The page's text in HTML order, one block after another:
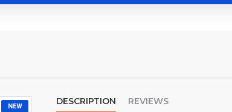
NEW DESCRIPTION REVIEWS